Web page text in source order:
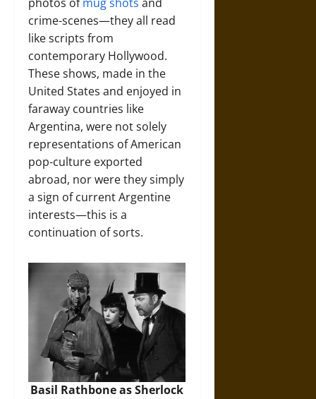
crime-scenes—they all read
like scripts from
contemporary Hollywood.
These shows, made in the
United States and enjoyed in
faraway countries like
Argentina, were not solely
representations of American
pop-culture exported
abroad, nor were they simply
a sign of current Argentine
interests—this is a
continuation of sorts.
Basil Rathbone as Sherlock